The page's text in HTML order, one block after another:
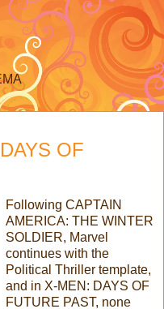
OF
Following CAPTAIN
AMERICA: THE WINTER
SOLDIER, Marvel
continues with the
Political Thriller template,
and in X-MEN: DAYS OF
FUTURE PAST, none